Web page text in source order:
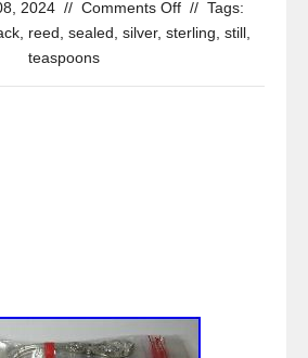
2024 // Comments Off // Tags:
reed sealed silver, sterling still
teaspoons